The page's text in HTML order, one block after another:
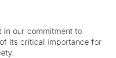
in our commitment to
its critical importance for